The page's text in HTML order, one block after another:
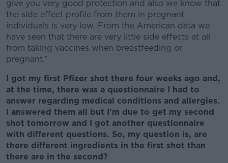
give you very good protection and also we know that
the side effect profile from them in pregnant
individuals is very low. From the American data we
have seen that there are very little side effects at all
from taking vaccines when breastfeeding or
pregnant.”
I got my first Pfizer shot there four weeks ago and,
at the time, there was a questionnaire I had to
answer regarding medical conditions and allergies.
I answered them all but I’m due to get my second
shot tomorrow and I got another questionnaire
with different questions. So, my question is, are
there different ingredients in the first shot than
there are in the second?